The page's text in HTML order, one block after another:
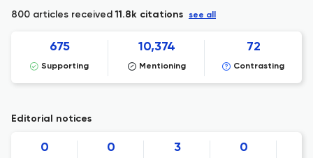
800 articles received11.8k citations see all
675
Supporting
10,374
Mentioning
72
Contrasting
Editorial notices
0 0 3 0